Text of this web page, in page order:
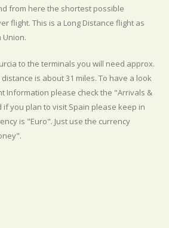
from here the shortest possible
flight. This is a Long Distance flight as
to the terminals you will need approx.
is about 31 miles. To have a look
Information please check the "Arrivals &
you plan to visit Spain please keep in
is "Euro". Just use the currency